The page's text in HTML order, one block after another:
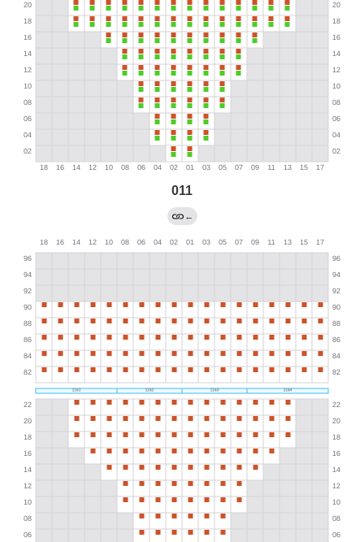
011
←